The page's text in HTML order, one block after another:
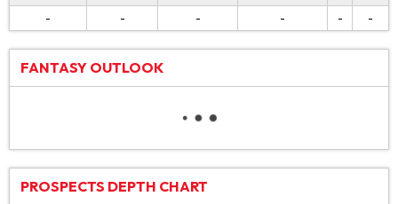
-
- - - - -
FANTASY OUTLOOK
PROSPECTS DEPTH CHART